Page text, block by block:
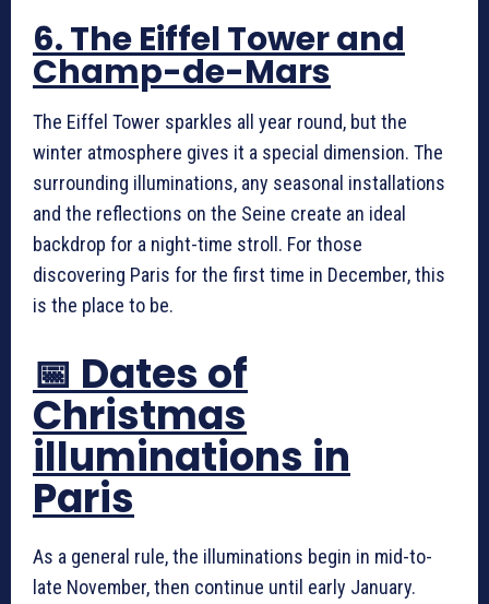
6. The Eiffel Tower and
Champ-de-Mars
The Eiffel Tower sparkles all year round, but the
winter atmosphere gives it a special dimension. The
surrounding illuminations, any seasonal installations
and the reflections on the Seine create an ideal
backdrop for a night-time stroll. For those
discovering Paris for the first time in December, this
is the place to be.
📅 Dates of
Christmas
illuminations in
Paris
As a general rule, the illuminations begin in mid-to-
late November, then continue until early January.